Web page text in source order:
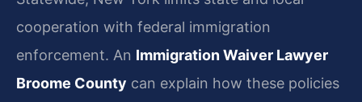
cooperation with federal immigration
enforcement. An Immigration Waiver Lawyer
Broome County can explain how these policies